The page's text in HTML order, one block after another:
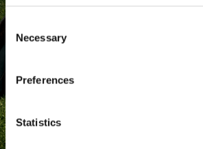
Selection
Necessary
Preferences
Statistics